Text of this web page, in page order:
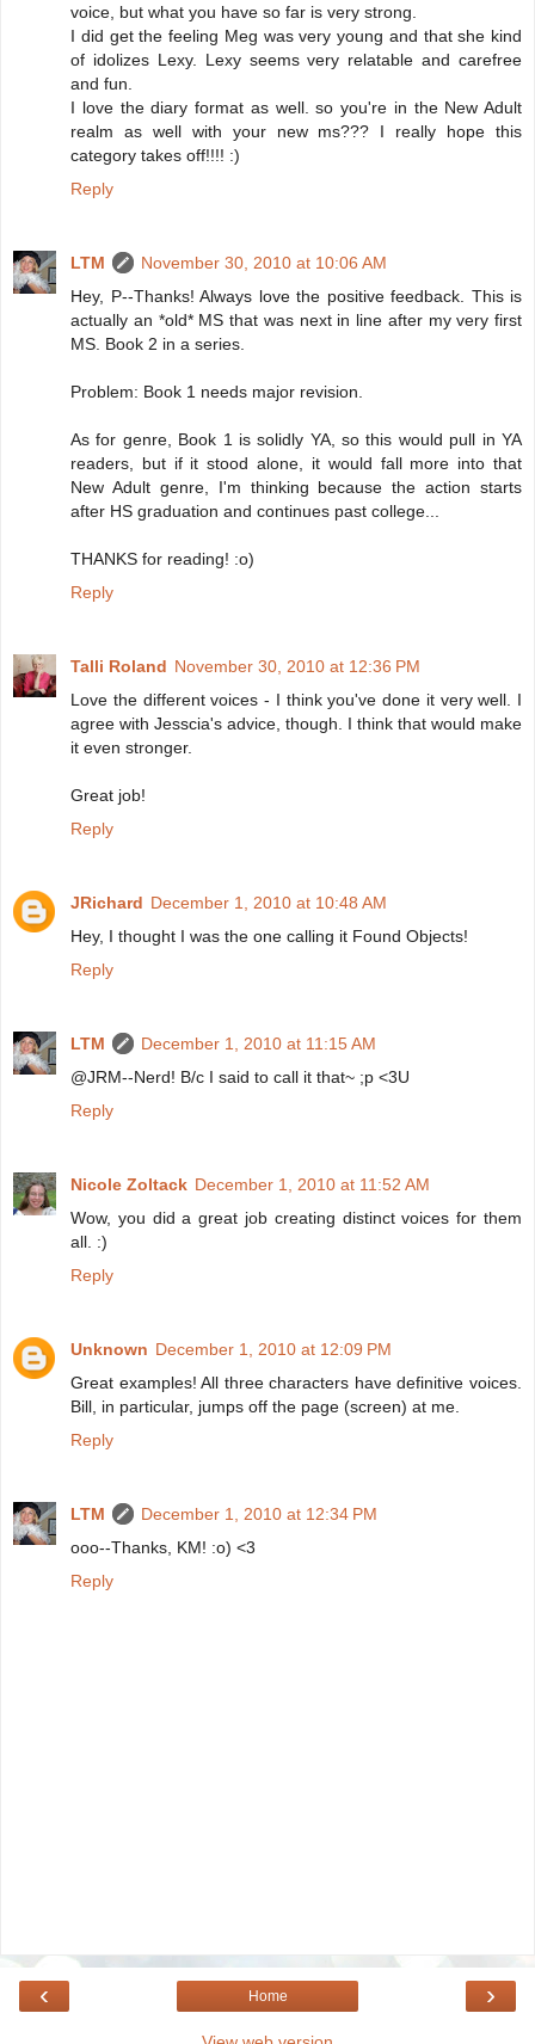
voice, but what you have so far is very strong.
I did get the feeling Meg was very young and that she kind
of idolizes Lexy. Lexy seems very relatable and carefree
and fun.
I love the diary format as well. so you're in the New Adult
realm as well with your new ms??? I really hope this
category takes off!!!! :)
Reply
LTM
November 30, 2010 at 10:06 AM
Hey, P--Thanks! Always love the positive feedback. This is
actually an *old* MS that was next in line after my very first
MS. Book 2 in a series.
Problem: Book 1 needs major revision.
As for genre, Book 1 is solidly YA, so this would pull in YA
readers, but if it stood alone, it would fall more into that
New Adult genre, I'm thinking because the action starts
after HS graduation and continues past college...
THANKS for reading! :o)
Reply
Talli Roland November 30, 2010 at 12:36 PM
Love the different voices - I think you've done it very well. I
agree with Jesscia's advice, though. I think that would make
it even stronger.
Great job!
Reply
JRichard December 1, 2010 at 10:48 AM
Hey, I thought I was the one calling it Found Objects!
Reply
LTM
December 1, 2010 at 11:15 AM
@JRM--Nerd! B/c I said to call it that~ ;p <3U
Reply
Nicole Zoltack December 1, 2010 at 11:52 AM
Wow, you did a great job creating distinct voices for them
all. :)
Reply
Unknown December 1, 2010 at 12:09 PM
Great examples! All three characters have definitive voices.
Bill, in particular, jumps off the page (screen) at me.
Reply
LTM
December 1, 2010 at 12:34 PM
ooo--Thanks, KM! :o) <3
Reply
‹ ›
Home